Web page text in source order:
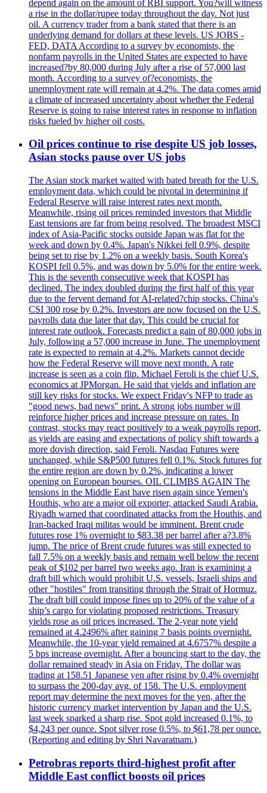
depend again on the amount of RBI support. You?will witness
a rise in the dollar/rupee today throughout the day. Not just
oil. A currency trader from a bank stated that there is an
underlying demand for dollars at these levels. US JOBS -
FED, DATA According to a survey by economists, the
nonfarm payrolls in the United States are expected to have
increased?by 80,000 during July after a rise of 57,000 last
month. According to a survey of?economists, the
unemployment rate will remain at 4.2%. The data comes amid
a climate of increased uncertainty about whether the Federal
Reserve is going to raise interest rates in response to inflation
risks fueled by higher oil costs.
Oil prices continue to rise despite US job losses,
Asian stocks pause over US jobs
The Asian stock market waited with bated breath for the U.S.
employment data, which could be pivotal in determining if
Federal Reserve will raise interest rates next month.
Meanwhile, rising oil prices reminded investors that Middle
East tensions are far from being resolved. The broadest MSCI
index of Asia-Pacific stocks outside Japan was flat for the
week and down by 0.4%. Japan's Nikkei fell 0.9%, despite
being set to rise by 1.2% on a weekly basis. South Korea's
KOSPI fell 0.5%, and was down by 5.0% for the entire week.
This is the seventh consecutive week that KOSPI has
declined. The index doubled during the first half of this year
due to the fervent demand for AI-related?chip stocks. China's
CSI 300 rose by 0.2%. Investors are now focused on the U.S.
payrolls data due later that day. This could be crucial for
interest rate outlook. Forecasts predict a gain of 80,000 jobs in
July, following a 57,000 increase in June. The unemployment
rate is expected to remain at 4.2%. Markets cannot decide
how the Federal Reserve will move next month. A rate
increase is seen as a coin flip. Michael Feroli is the chief U.S.
economics at JPMorgan. He said that yields and inflation are
still key risks for stocks. We expect Friday's NFP to trade as
"good news, bad news" print. A strong jobs number will
reinforce higher prices and increase pressure on rates. In
contrast, stocks may react positively to a weak payrolls report,
as yields are easing and expectations of policy shift towards a
more dovish direction, said Feroli. Nasdaq Futures were
unchanged, while S&P500 futures fell 0.1%. Stock futures for
the entire region are down by 0.2%, indicating a lower
opening on European bourses. OIL CLIMBS AGAIN The
tensions in the Middle East have risen again since Yemen's
Houthis, who are a major oil exporter, attacked Saudi Arabia.
Riyadh warned that coordinated attacks from the Houthis, and
Iran-backed Iraqi militas would be imminent. Brent crude
futures rose 1% overnight to $83.38 per barrel after a?3.8%
jump. The price of Brent crude futures was still expected to
fall 7.5% on a weekly basis and remain well below the recent
peak of $102 per barrel two weeks ago. Iran is examining a
draft bill which would prohibit U.S. vessels, Israeli ships and
other "hostiles" from transiting through the Strait of Hormuz.
The draft bill could impose fines up to 20% of the value of a
ship’s cargo for violating proposed restrictions. Treasury
yields rose as oil prices increased. The 2-year note yield
remained at 4.2496% after gaining 7 basis points overnight.
Meanwhile, the 10-year yield remained at 4.6757% despite a
5 bps increase overnight. After a bouncing start to the day, the
dollar remained steady in Asia on Friday. The dollar was
trading at 158.51 Japanese yen after rising by 0.4% overnight
to surpass the 200-day avg. of 158. The U.S. employment
report may determine the next moves for the yen, after the
historic currency market intervention by Japan and the U.S.
last week sparked a sharp rise. Spot gold increased 0.1%, to
$4,243 per ounce. Spot silver rose 0.5%, to $61,78 per ounce.
(Reporting and editing by Shri Navaratnam.)
Petrobras reports third-highest profit after
Middle East conflict boosts oil prices